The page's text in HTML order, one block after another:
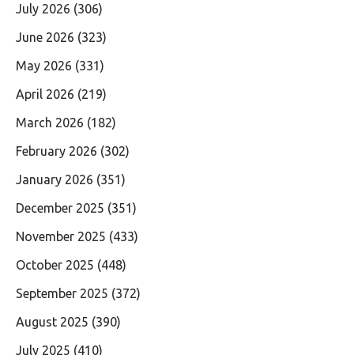
July 2026 (306)
June 2026 (323)
May 2026 (331)
April 2026 (219)
March 2026 (182)
February 2026 (302)
January 2026 (351)
December 2025 (351)
November 2025 (433)
October 2025 (448)
September 2025 (372)
August 2025 (390)
July 2025 (410)